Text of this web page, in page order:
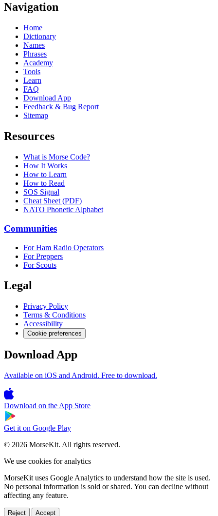
Navigation
Home
Dictionary
Names
Phrases
Academy
Tools
Learn
FAQ
Download App
Feedback & Bug Report
Sitemap
Resources
What is Morse Code?
How It Works
How to Learn
How to Read
SOS Signal
Cheat Sheet (PDF)
NATO Phonetic Alphabet
Communities
For Ham Radio Operators
For Preppers
For Scouts
Legal
Privacy Policy
Terms & Conditions
Accessibility
Cookie preferences
Download App
Available on iOS and Android. Free to download.
Download on the App Store
Get it on Google Play
© 2026 MorseKit. All rights reserved.
We use cookies for analytics
MorseKit uses Google Analytics to understand how the site is used.
No personal information is sold or shared. You can decline without
affecting any feature.
Reject Accept